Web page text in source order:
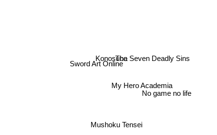
Konosuba
Sword Art Online
My Hero Academia
Mushoku Tensei
No game no life
The Seven Deadly Sins